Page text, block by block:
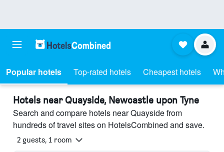
Popular hotels Top-rated hotels Cheapest hotels
Hotels near Quayside, Newcastle upon Tyne
Search and compare hotels near Quayside from
hundreds of travel sites on HotelsCombined and save.
2 guests, 1 room